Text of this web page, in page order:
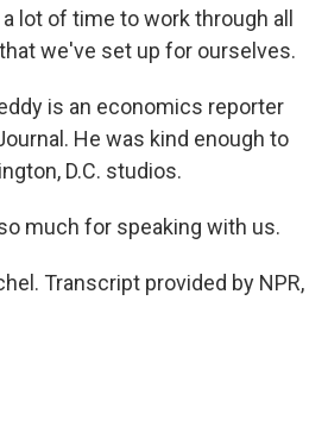
lot of time to work through all
we've set up for ourselves.
is an economics reporter
He was kind enough to
D.C. studios.
much for speaking with us.
Transcript provided by NPR,